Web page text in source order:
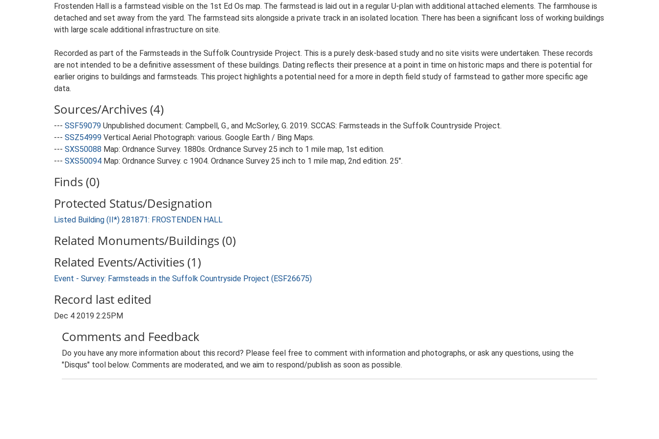
Frostenden Hall is a farmstead visible on the 1st Ed Os map. The farmstead is laid out in a regular U-plan with additional attached elements. The farmhouse is
detached and set away from the yard. The farmstead sits alongside a private track in an isolated location. There has been a significant loss of working buildings
with large scale additional infrastructure on site.
Recorded as part of the Farmsteads in the Suffolk Countryside Project. This is a purely desk-based study and no site visits were undertaken. These records
are not intended to be a definitive assessment of these buildings. Dating reflects their presence at a point in time on historic maps and there is potential for
earlier origins to buildings and farmsteads. This project highlights a potential need for a more in depth field study of farmstead to gather more specific age
data.
Sources/Archives (4)
--- SSF59079 Unpublished document: Campbell, G., and McSorley, G. 2019. SCCAS: Farmsteads in the Suffolk Countryside Project.
--- SSZ54999 Vertical Aerial Photograph: various. Google Earth / Bing Maps.
--- SXS50088 Map: Ordnance Survey. 1880s. Ordnance Survey 25 inch to 1 mile map, 1st edition.
--- SXS50094 Map: Ordnance Survey. c 1904. Ordnance Survey 25 inch to 1 mile map, 2nd edition. 25".
Finds (0)
Protected Status/Designation
Listed Building (II*) 281871: FROSTENDEN HALL
Related Monuments/Buildings (0)
Related Events/Activities (1)
Event - Survey: Farmsteads in the Suffolk Countryside Project (ESF26675)
Record last edited
Dec 4 2019 2:25PM
Comments and Feedback
Do you have any more information about this record? Please feel free to comment with information and photographs, or ask any questions, using the
"Disqus" tool below. Comments are moderated, and we aim to respond/publish as soon as possible.